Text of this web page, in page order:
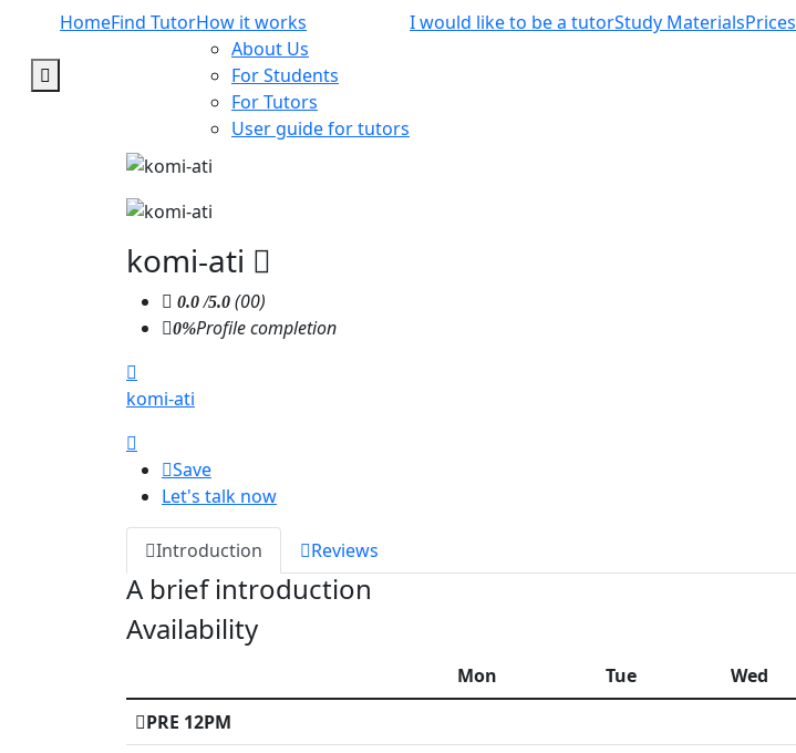
HomeFind TutorHow it works
About Us
For Students
For Tutors
User guide for tutors
I would like to be a tutorStudy MaterialsPrices
komi-ati
0.0/5.0 (00)
0%Profile completion
komi-ati
Save
Let's talk now
Introduction Reviews
A brief introduction
Availability
Mon Tue Wed
PRE 12PM